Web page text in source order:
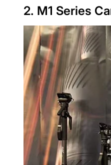
2. M1 Series